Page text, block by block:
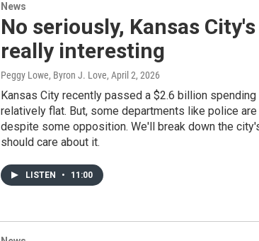
News
No seriously, Kansas
really interesting
Peggy Lowe, Byron J. Love, April 2, 2026
Kansas City recently passed a $2.6 billion
relatively flat. But, some departments like police
despite some opposition. We'll break down the
should care about it.
LISTEN • 11:00